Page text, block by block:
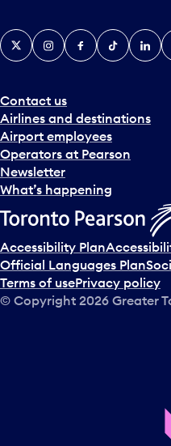
Contact us
Airlines and destinations
Airport employees
Operators at Pearson
Newsletter
What’s happening
X InstagramFacebook
Tiktok
Accessibility Plan
Official Languages Plan
Terms of usePrivacy policy
© Copyright 2026 Greater